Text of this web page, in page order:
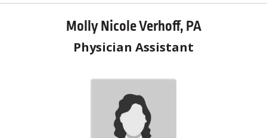
Molly Nicole Verhoff, PA
Physician Assistant